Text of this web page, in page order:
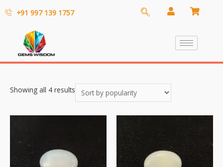
+91 997 139 1757
Showing all 4 results